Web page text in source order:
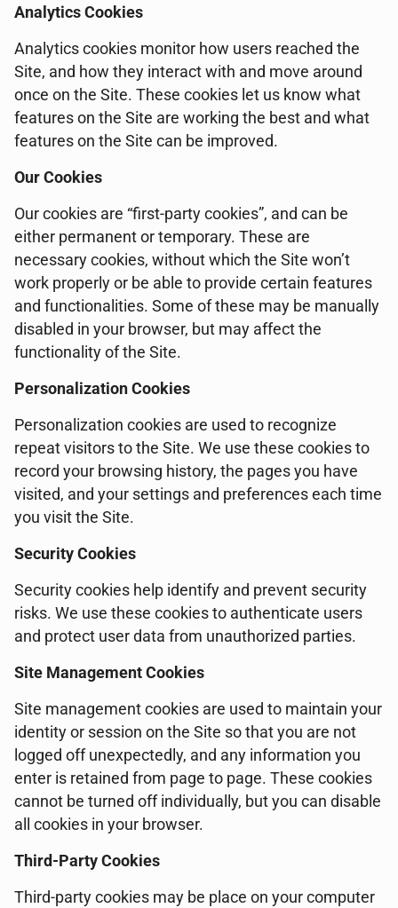
Analytics Cookies
Analytics cookies monitor how users reached the
Site, and how they interact with and move around
once on the Site. These cookies let us know what
features on the Site are working the best and what
features on the Site can be improved.
Our Cookies
Our cookies are “first-party cookies”, and can be
either permanent or temporary. These are
necessary cookies, without which the Site won’t
work properly or be able to provide certain features
and functionalities. Some of these may be manually
disabled in your browser, but may affect the
functionality of the Site.
Personalization Cookies
Personalization cookies are used to recognize
repeat visitors to the Site. We use these cookies to
record your browsing history, the pages you have
visited, and your settings and preferences each time
you visit the Site.
Security Cookies
Security cookies help identify and prevent security
risks. We use these cookies to authenticate users
and protect user data from unauthorized parties.
Site Management Cookies
Site management cookies are used to maintain your
identity or session on the Site so that you are not
logged off unexpectedly, and any information you
enter is retained from page to page. These cookies
cannot be turned off individually, but you can disable
all cookies in your browser.
Third-Party Cookies
Third-party cookies may be place on your computer